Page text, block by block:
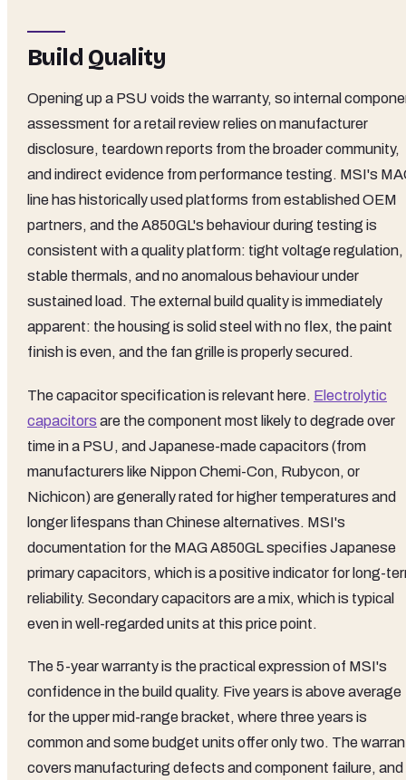
Build Quality
Opening up a PSU voids the warranty, so internal
assessment for a retail review relies on manufacturer
disclosure, teardown reports from the broader community,
and indirect evidence from performance testing. MSI's
line has historically used platforms from established OEM
partners, and the A850GL's behaviour during testing is
consistent with a quality platform: tight voltage regulation,
stable thermals, and no anomalous behaviour under
sustained load. The external build quality is immediately
apparent: the housing is solid steel with no flex, the paint
finish is even, and the fan grille is properly secured.
The capacitor specification is relevant here. Electrolytic
capacitors are the component most likely to degrade over
time in a PSU, and Japanese-made capacitors (from
manufacturers like Nippon Chemi-Con, Rubycon, or
Nichicon) are generally rated for higher temperatures and
longer lifespans than Chinese alternatives. MSI's
documentation for the MAG A850GL specifies Japanese
primary capacitors, which is a positive indicator for long-
reliability. Secondary capacitors are a mix, which is typical
even in well-regarded units at this price point.
The 5-year warranty is the practical expression of MSI's
confidence in the build quality. Five years is above average
for the upper mid-range bracket, where three years is
common and some budget units offer only two. The
covers manufacturing defects and component failure, and